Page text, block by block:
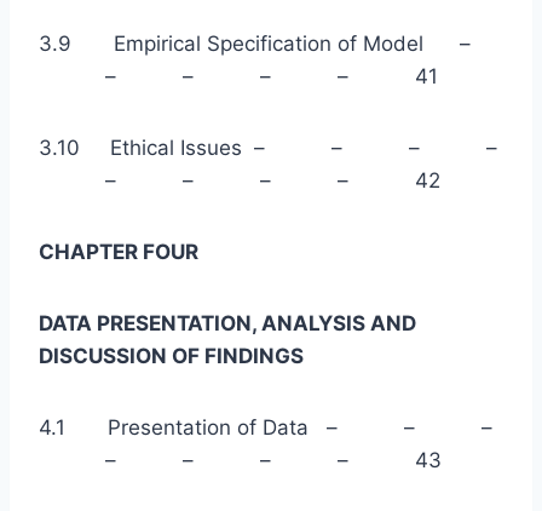
3.9 Empirical Specification of Model –
– – – – 41
3.10 Ethical Issues – – – –
– – – – 42
CHAPTER FOUR
DATA PRESENTATION, ANALYSIS AND
DISCUSSION OF FINDINGS
4.1 Presentation of Data – – –
– – – – 43